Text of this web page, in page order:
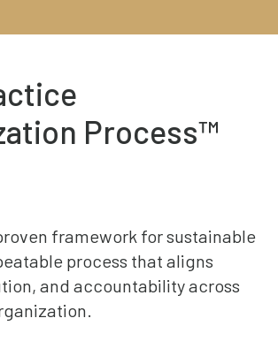
Process™
framework for sustainable
process that aligns
and accountability across